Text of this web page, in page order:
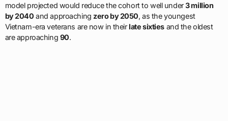
model projected would reduce the cohort to well under3 million
by 2040 and approaching zero by 2050, as the youngest
Vietnam-era veterans are now in theirlate sixties and the oldest
are approaching 90.